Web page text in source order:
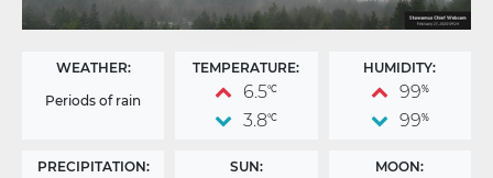
WEATHER:
Periods of rain
TEMPERATURE:
6.5°C
3.8°C
HUMIDITY:
99%
99%
PRECIPITATION: SUN: MOON: